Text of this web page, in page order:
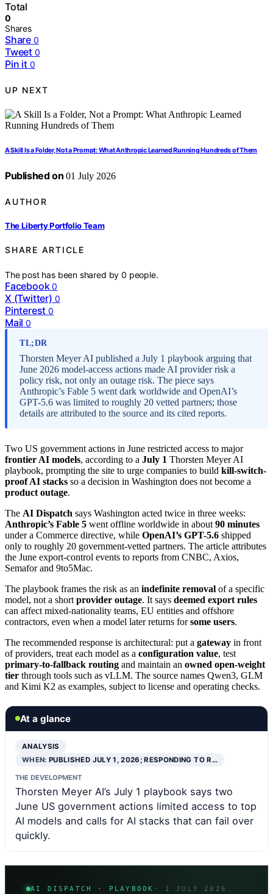
Total
0
Shares
Share 0
Tweet 0
Pin it 0
UP NEXT
A Skill Is a Folder, Not a Prompt: What Anthropic Learned Running Hundreds of Them
Published on 01 July 2026
AUTHOR
The Liberty Portfolio Team
SHARE ARTICLE
The post has been shared by0 people.
Facebook 0
X (Twitter) 0
Pinterest 0
Mail 0
TL;DR
Thorsten Meyer AI published a July 1 playbook arguing that
June 2026 model-access actions made AI provider risk a
policy risk, not only an outage risk. The piece says
Anthropic’s Fable 5 went dark worldwide and OpenAI’s
GPT-5.6 was limited to roughly 20 vetted partners; those
details are attributed to the source and its cited reports.
Two US government actions in June restricted access to major
frontier AI models, according to a July 1 Thorsten Meyer AI
playbook, prompting the site to urge companies to build kill-switch-
proof AI stacks so a decision in Washington does not become a
product outage.
The AI Dispatch says Washington acted twice in three weeks:
Anthropic’s Fable 5 went offline worldwide in about 90 minutes
under a Commerce directive, while OpenAI’s GPT-5.6 shipped
only to roughly 20 government-vetted partners. The article attributes
the June export-control events to reports from CNBC, Axios,
Semafor and 9to5Mac.
The playbook frames the risk as an indefinite removal of a specific
model, not a short provider outage. It says deemed export rules
can affect mixed-nationality teams, EU entities and offshore
contractors, even when a model later returns forsome users.
The recommended response is architectural: put a gateway in front
of providers, treat each model as a configuration value, test
primary-to-fallback routing and maintain an owned open-weight
tier through tools such as vLLM. The source names Qwen3, GLM
and Kimi K2 as examples, subject to license and operating checks.
At a glance
ANALYSIS
WHEN:PUBLISHED JULY 1, 2026; RESPONDING TO R…
THE DEVELOPMENT
Thorsten Meyer AI’s July 1 playbook says two
June US government actions limited access to top
AI models and calls for AI stacks that can fail over
quickly.
AI DISPATCH · PLAYBOOK · 1 JULY 2026